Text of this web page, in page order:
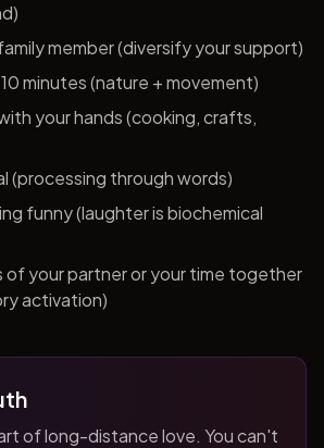
member (diversify your support)
minutes (nature + movement)
your hands (cooking, crafts,
(processing through words)
funny (laughter is biochemical
of your partner or your time together
activation)
of long-distance love. You can't